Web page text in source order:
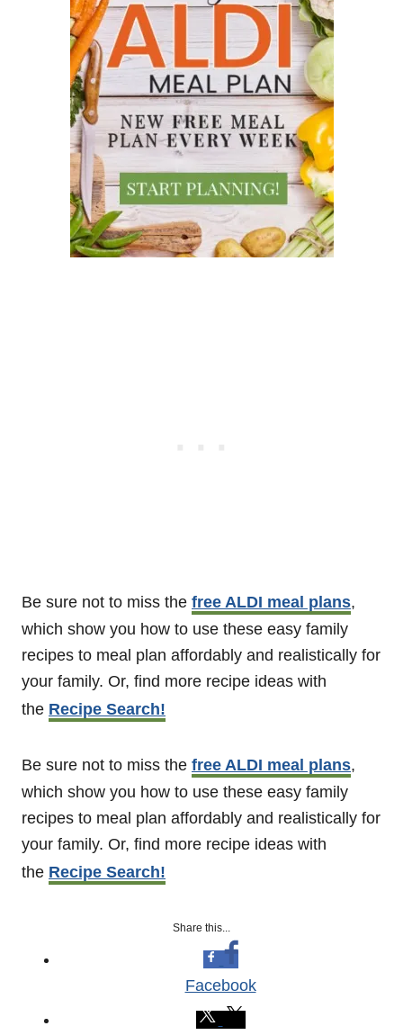
Be sure not to miss the free ALDI meal plans,
which show you how to use these easy family
recipes to meal plan affordably and realistically for
your family. Or, find more recipe ideas with
the Recipe Search!
Be sure not to miss the free ALDI meal plans,
which show you how to use these easy family
recipes to meal plan affordably and realistically for
your family. Or, find more recipe ideas with
the Recipe Search!
Share this...
Facebook